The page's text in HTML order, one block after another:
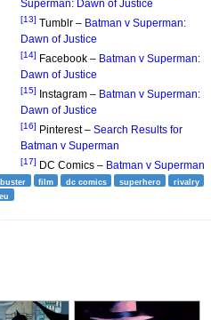
Superman: Dawn of Justice
[13] Tumblr – Batman v Superman:
Dawn of Justice
[14] Facebook – Batman v Superman:
Dawn of Justice
[15] Instagram – Batman v Superman:
Dawn of Justice
[16] Pinterest – Search Results for
Batman v Superman
[17] DC Comics – Batman v Superman
film dc comics superhero
rivalry